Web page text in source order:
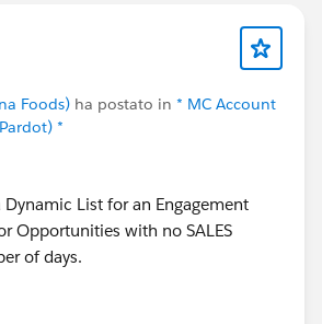
Foods) ha postato in * MC Account
*
List for an Engagement
Opportunities with no SALES
of days.